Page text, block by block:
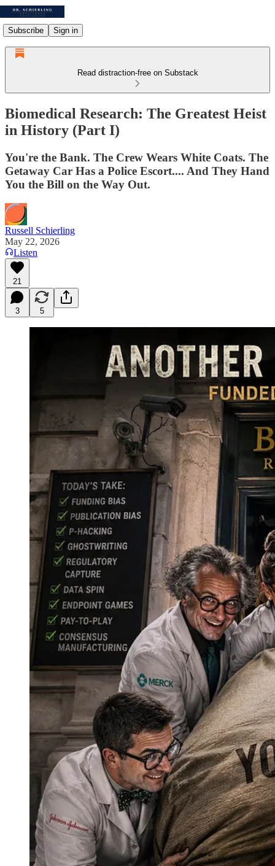
Subscribe Sign in
Read distraction-free on Substack
Biomedical Research: The Greatest Heist
in History (Part I)
You're the Bank. The Crew Wears White Coats. The
Getaway Car Has a Police Escort.... And They Hand
You the Bill on the Way Out.
Russell Schierling
May 22, 2026
Listen
21
3 5